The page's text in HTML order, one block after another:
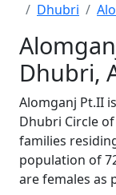
Dhubri
Dhubri,
Alomganj Pt.II
Dhubri Circle
families
population of
are females as